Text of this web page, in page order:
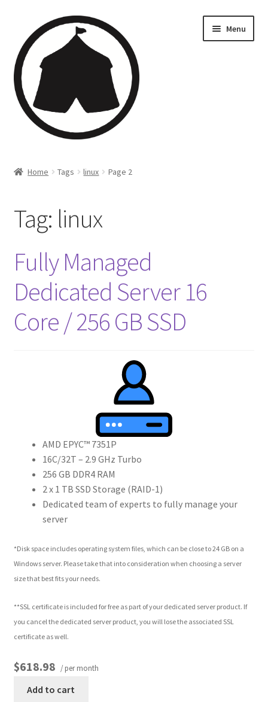
Menu
Companies
Artsfleet
Crew
Circle of Us
Cart
Checkout
Other Pages
Home Tags linux Page 2
Tag: linux
Fully Managed
Dedicated Server 16
Core / 256 GB SSD
AMD EPYC™ 7351P
16C/32T – 2.9 GHz Turbo
256 GB DDR4 RAM
2 x 1 TB SSD Storage (RAID-1)
Dedicated team of experts to fully manage your
server
*Disk space includes operating system files, which can be close to 24 GB on a
Windows server. Please take that into consideration when choosing a server
size that best fits your needs.
**SSL certificate is included for free as part of your dedicated server product. If
you cancel the dedicated server product, you will lose the associated SSL
certificate as well.
$618.98 / per month
Add to cart